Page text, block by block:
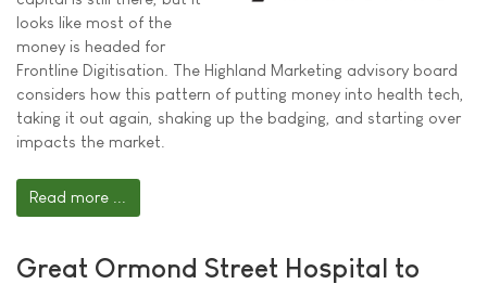
looks like most of the
money is headed for
Frontline Digitisation. The Highland Marketing advisory board
considers how this pattern of putting money into health tech,
taking it out again, shaking up the badging, and starting over
impacts the market.
Read more ...
Great Ormond Street Hospital to